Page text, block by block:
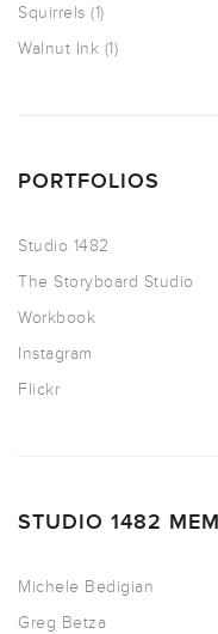
Squirrels (1)
Walnut Ink (1)
PORTFOLIOS
Studio 1482
The Storyboard Studio
Workbook
Instagram
Flickr
STUDIO 1482
Michele Bedigian
Greg Betza